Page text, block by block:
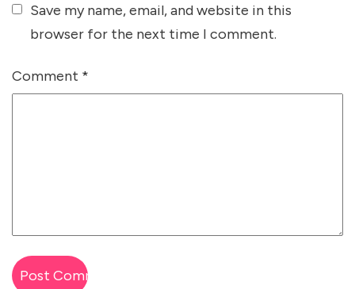
Save my name, email, and website in this
browser for the next time I comment.
Comment *